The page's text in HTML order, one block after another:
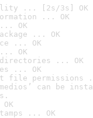
... [2s/3s] OK
... OK
... OK
... OK
... OK
OK
... OK
... OK
file permissions
can be
... OK